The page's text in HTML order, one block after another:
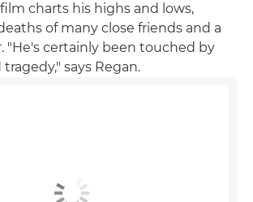
charts his highs and lows,
of many close friends and a
"He's certainly been touched by
says Regan.